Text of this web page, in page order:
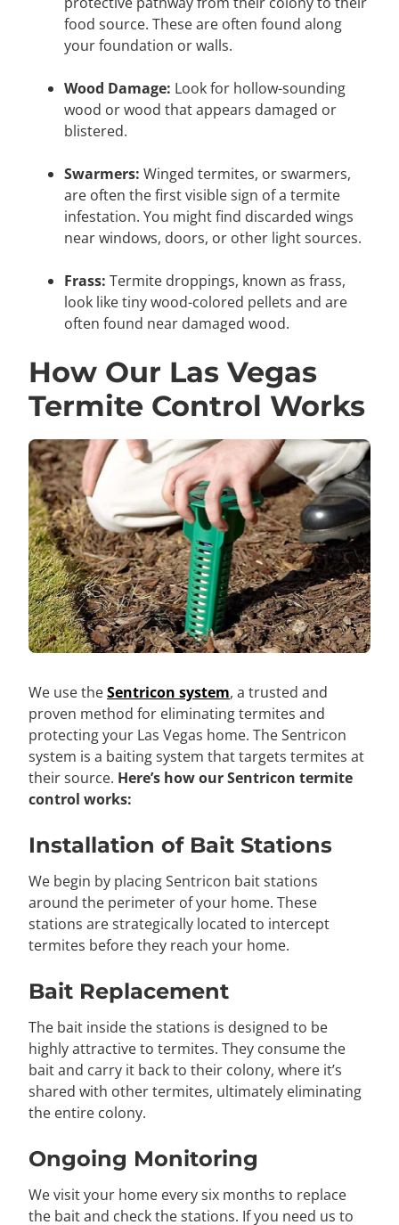
food source. These are often found along
your foundation or walls.
Wood Damage: Look for hollow-sounding
wood or wood that appears damaged or
blistered.
Swarmers: Winged termites, or swarmers,
are often the first visible sign of a termite
infestation. You might find discarded wings
near windows, doors, or other light sources.
Frass: Termite droppings, known as frass,
look like tiny wood-colored pellets and are
often found near damaged wood.
How Our Las Vegas
Termite Control Works
We use theSentricon system, a trusted and
proven method for eliminating termites and
protecting your Las Vegas home. The Sentricon
system is a baiting system that targets termites at
their source. Here’s how our Sentricon termite
control works:
Installation of Bait Stations
We begin by placing Sentricon bait stations
around the perimeter of your home. These
stations are strategically located to intercept
termites before they reach your home.
Bait Replacement
The bait inside the stations is designed to be
highly attractive to termites. They consume the
bait and carry it back to their colony, where it’s
shared with other termites, ultimately eliminating
the entire colony.
Ongoing Monitoring
We visit your home every six months to replace
the bait and check the stations. If you need us to